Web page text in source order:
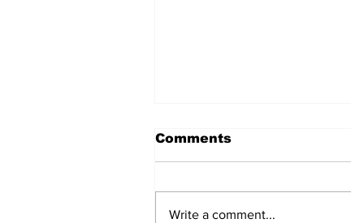
Comments
Write a comment...